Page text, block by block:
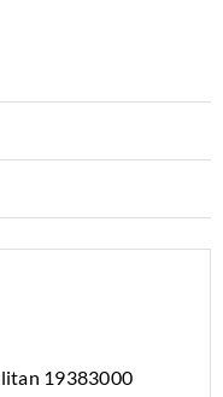
19383000